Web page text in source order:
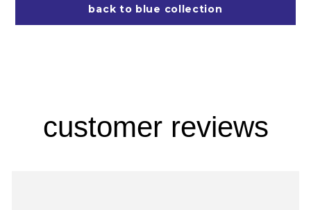
back to blue collection
customer reviews